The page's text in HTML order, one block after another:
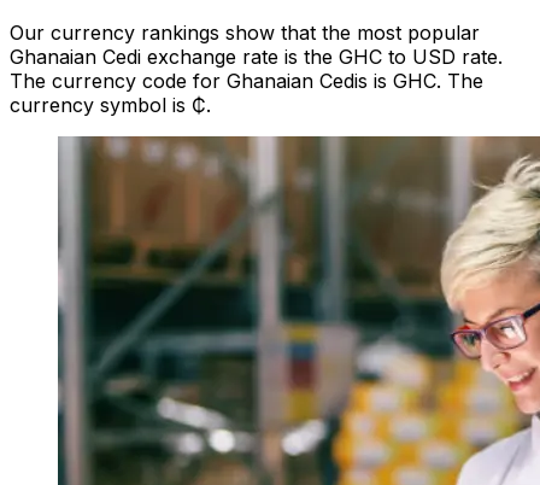
Our currency rankings show that the most popular
Ghanaian Cedi exchange rate is the GHC to USD rate.
The currency code for Ghanaian Cedis is GHC. The
currency symbol is ₵.